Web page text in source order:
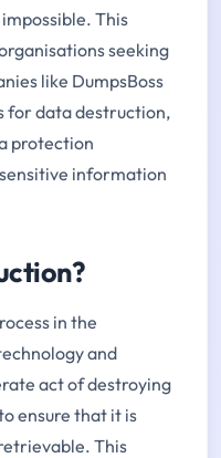
This
seeking
like DumpsBoss
for data destruction,
protection
information
in the
and
act of destroying
ensure that it is
This